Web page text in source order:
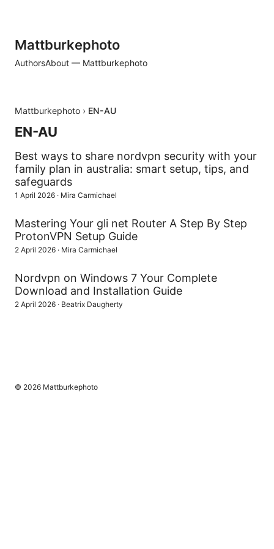
Mattburkephoto
AuthorsAbout — Mattburkephoto
Mattburkephoto › EN-AU
EN-AU
Best ways to share nordvpn security with your
family plan in australia: smart setup, tips, and
safeguards
1 April 2026 · Mira Carmichael
Mastering Your gli net Router A Step By Step
ProtonVPN Setup Guide
2 April 2026 · Mira Carmichael
Nordvpn on Windows 7 Your Complete
Download and Installation Guide
2 April 2026 · Beatrix Daugherty
© 2026 Mattburkephoto